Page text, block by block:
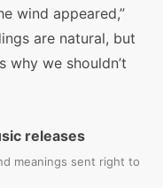
wind appeared,”
are natural, but
why we shouldn’t
releases
meanings sent right to